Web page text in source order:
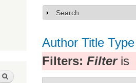
Show
Search
Author Title Type
Filters: Filteris